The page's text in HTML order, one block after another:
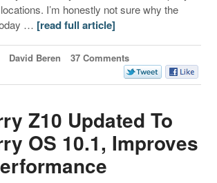
I’m honestly not sure why the
… [read full article]
David Beren 37 Comments
Z10 Updated To
OS 10.1, Improves